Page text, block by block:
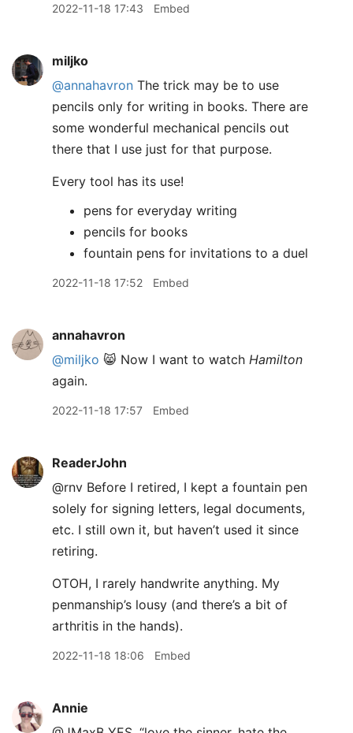
2022-11-18 17:43 Embed
miljko
@annahavron The trick may be to use
pencils only for writing in books. There are
some wonderful mechanical pencils out
there that I use just for that purpose.
Every tool has its use!
pens for everyday writing
pencils for books
fountain pens for invitations to a duel
2022-11-18 17:52 Embed
annahavron
@miljko 😸 Now I want to watch Hamilton
again.
2022-11-18 17:57 Embed
ReaderJohn
@rnv Before I retired, I kept a fountain pen
solely for signing letters, legal documents,
etc. I still own it, but haven’t used it since
retiring.
OTOH, I rarely handwrite anything. My
penmanship’s lousy (and there’s a bit of
arthritis in the hands).
2022-11-18 18:06 Embed
Annie